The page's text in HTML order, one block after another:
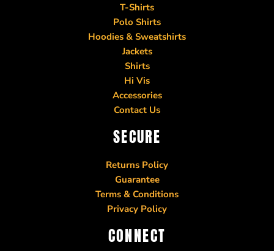
T-Shirts
Polo Shirts
Hoodies & Sweatshirts
Jackets
Shirts
Hi Vis
Accessories
Contact Us
SECURE
Returns Policy
Guarantee
Terms & Conditions
Privacy Policy
CONNECT